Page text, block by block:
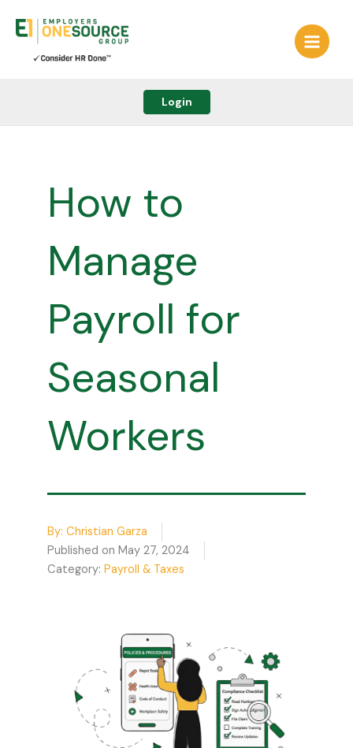
content
Login
How to
Manage
Payroll for
Seasonal
Workers
By: Christian Garza
Published on May 27, 2024
Category: Payroll & Taxes